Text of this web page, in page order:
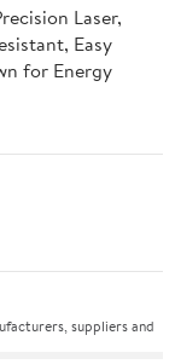
Laser,
Easy
for Energy
suppliers and